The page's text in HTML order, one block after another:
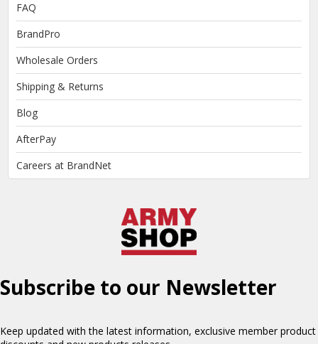
FAQ
BrandPro
Wholesale Orders
Shipping & Returns
Blog
AfterPay
Careers at BrandNet